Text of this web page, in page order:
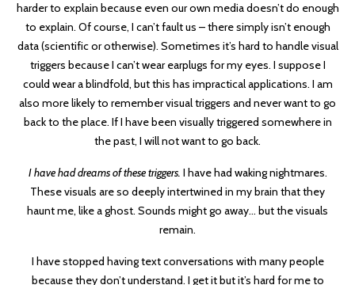
harder to explain because even our own media doesn’t do enough
to explain. Of course, I can’t fault us – there simply isn’t enough
data (scientific or otherwise). Sometimes it’s hard to handle visual
triggers because I can’t wear earplugs for my eyes. I suppose I
could wear a blindfold, but this has impractical applications. I am
also more likely to remember visual triggers and never want to go
back to the place. If I have been visually triggered somewhere in
the past, I will not want to go back.
I have had dreams of these triggers. I have had waking nightmares.
These visuals are so deeply intertwined in my brain that they
haunt me, like a ghost. Sounds might go away… but the visuals
remain.
I have stopped having text conversations with many people
because they don’t understand. I get it but it’s hard for me to